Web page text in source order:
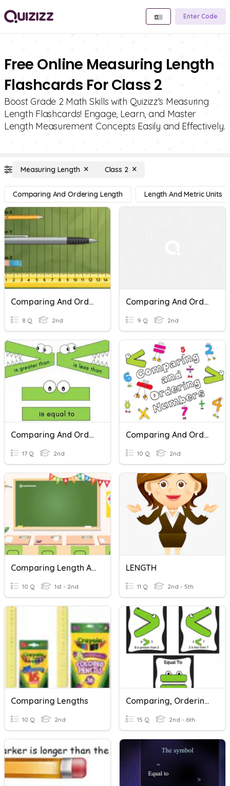
Enter Code
Free Online Measuring Length
Flashcards For Class 2
Boost Grade 2 Math Skills with Quizizz's Measuring
Length Flashcards! Engage, Learn, and Master
Length Measurement Concepts Easily and Effectively.
Measuring Length Class 2
Comparing And Ordering Length Length And Metric Units
Comparing And Ordering Length
8 Q 2nd
Comparing And Ordering Lengths
9 Q 2nd
Comparing And Ordering Numbers
17 Q 2nd
Comparing And Ordering Numbers
10 Q 2nd
Comparing Length And Height
10 Q 1st - 2nd
LENGTH
11 Q 2nd - 5th
Comparing Lengths
10 Q 2nd
Comparing, Ordering And Rounding Decimals
15 Q 2nd - 6th